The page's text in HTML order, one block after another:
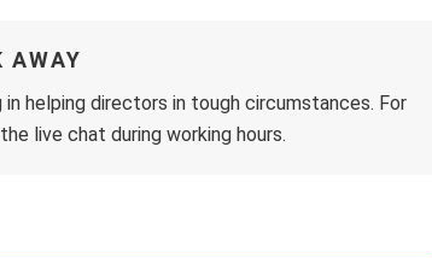
AWAY
helping directors in tough circumstances. For
live chat during working hours.